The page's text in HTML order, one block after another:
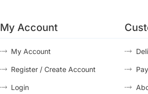
My Account
My Account
Register / Create Account
Login